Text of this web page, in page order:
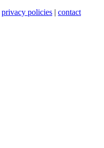
privacy policies | contact